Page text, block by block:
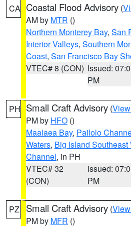
CA Coastal Flood Advisory (
AM by MTR ()
Northern Monterey Bay, San
Interior Valleys, Southern
Coast, San Francisco Bay
VTEC# 8 (CON) Issued:
PM
PH Small Craft Advisory (
PM by HFO ()
Maalaea Bay, Pailolo
Waters, Big Island Southeast
Channel, in PH
VTEC# 32
(CON)
Issued:
PM
PZ Small Craft Advisory (
PM by MFR ()